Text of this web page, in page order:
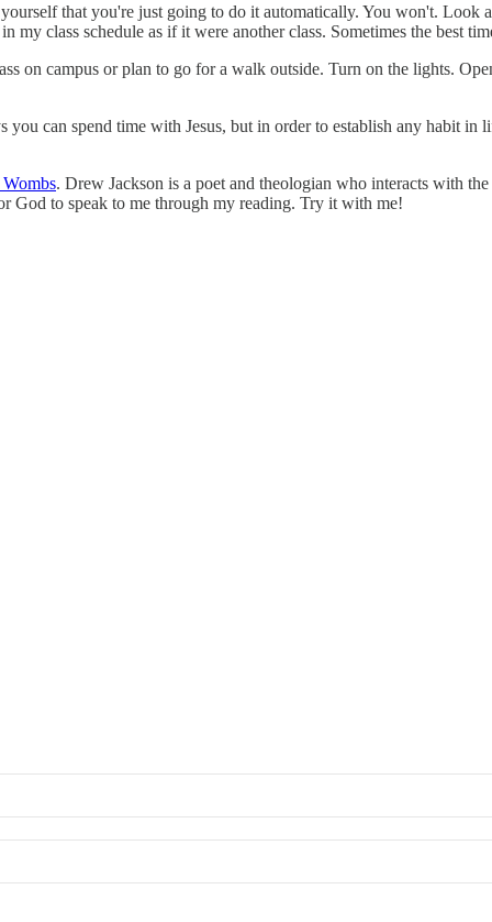
that you're just going to do it automatically. You won't. Look
class schedule as if it were another class. Sometimes the best
on campus or plan to go for a walk outside. Turn on the lights.
you can spend time with Jesus, but in order to establish any habit
. Drew Jackson is a poet and theologian who interacts with
God to speak to me through my reading. Try it with me!